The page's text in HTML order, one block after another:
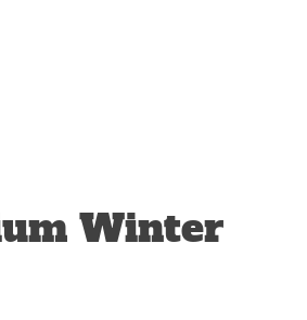
Winter